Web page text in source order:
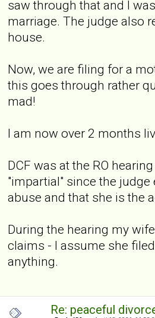
saw through that and I
marriage. The judge also
house.
Now, we are filing for a
this goes through rather
mad!
I am now over 2 months
DCF was at the RO
"impartial" since the
abuse and that she is the
During the hearing my
claims - I assume she
anything.
Re: peaceful